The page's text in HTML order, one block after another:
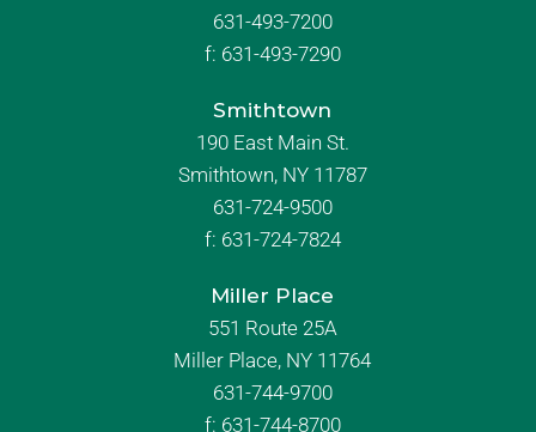
631-493-7200
f: 631-493-7290
Smithtown
190 East Main St.
Smithtown, NY 11787
631-724-9500
f: 631-724-7824
Miller Place
551 Route 25A
Miller Place, NY 11764
631-744-9700
f: 631-744-8700